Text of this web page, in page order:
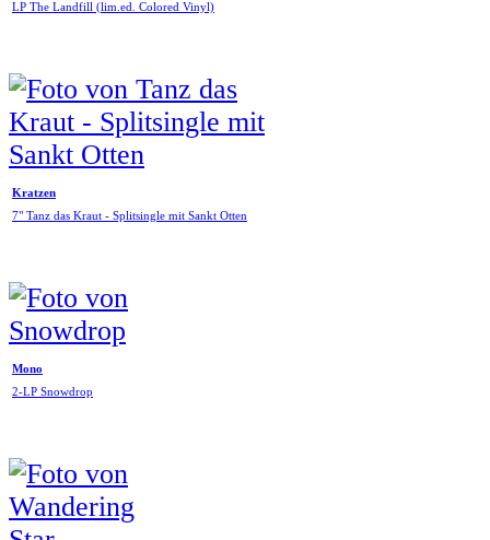
LP The Landfill (lim.ed. Colored Vinyl)
Kratzen
7" Tanz das Kraut - Splitsingle mit Sankt Otten
Mono
2-LP Snowdrop